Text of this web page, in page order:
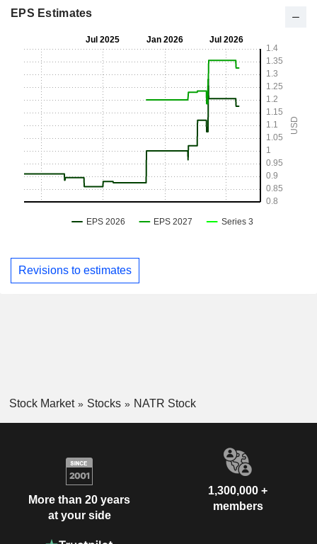
EPS Estimates
Revisions to estimates
Stock Market Stocks NATR Stock
More than 20 years
at your side
1,300,000 +
members